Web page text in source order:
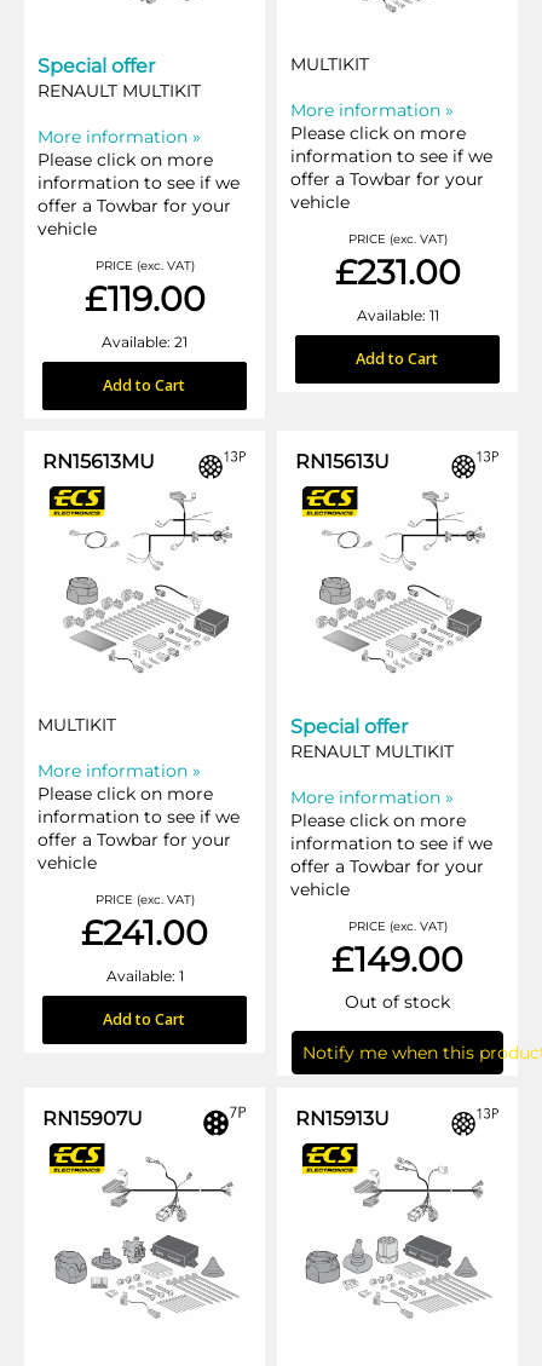
Special offer
RENAULT MULTIKIT
More information »
Please click on more
information to see if we
offer a Towbar for your
vehicle
PRICE (exc. VAT)
£119.00
Available: 21
Add to Cart
MULTIKIT
More information »
Please click on more
information to see if we
offer a Towbar for your
vehicle
PRICE (exc. VAT)
£231.00
Available: 11
Add to Cart
RN15613MU
MULTIKIT
More information »
Please click on more
information to see if we
offer a Towbar for your
vehicle
PRICE (exc. VAT)
£241.00
Available: 1
Add to Cart
RN15613U
Special offer
RENAULT MULTIKIT
More information »
Please click on more
information to see if we
offer a Towbar for your
vehicle
PRICE (exc. VAT)
£149.00
Out of stock
Notify me when this
RN15907U RN15913U